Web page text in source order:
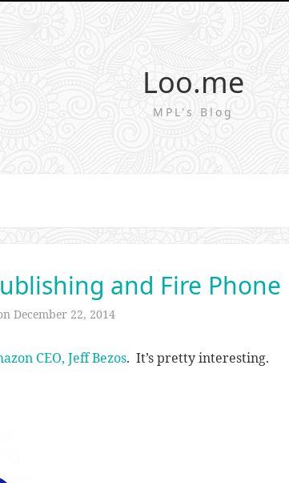
Loo.me
MPL's Blog
and Fire Phone
December 22, 2014
CEO, Jeff Bezos. It’s pretty interesting.